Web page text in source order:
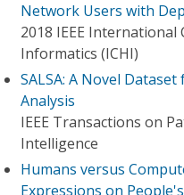
Network Users with
2018 IEEE
Informatics (ICHI)
SALSA: A Novel
Analysis
IEEE Transactions on
Intelligence
Humans versus
Expressions on